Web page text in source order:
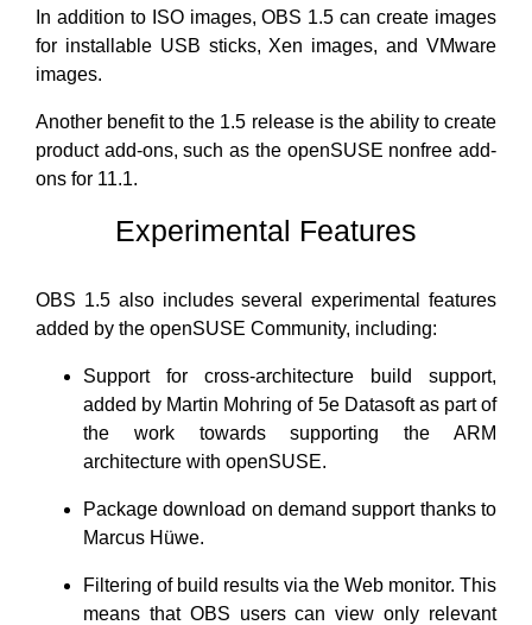
In addition to ISO images, OBS 1.5 can create images
for installable USB sticks, Xen images, and VMware
images.
Another benefit to the 1.5 release is the ability to create
product add-ons, such as the openSUSE nonfree add-
ons for 11.1.
Experimental Features
OBS 1.5 also includes several experimental features
added by the openSUSE Community, including:
Support for cross-architecture build support,
added by Martin Mohring of 5e Datasoft as part of
the work towards supporting the ARM
architecture with openSUSE.
Package download on demand support thanks to
Marcus Hüwe.
Filtering of build results via the Web monitor. This
means that OBS users can view only relevant